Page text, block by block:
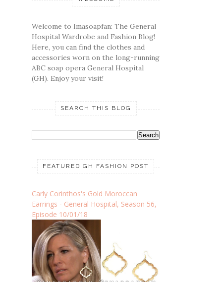
Welcome to Imasoapfan: The General
Hospital Wardrobe and Fashion Blog!
Here, you can find the clothes and
accessories worn on the long-running
ABC soap opera General Hospital
(GH). Enjoy your visit!
SEARCH THIS BLOG
FEATURED GH FASHION POST
Carly Corinthos's Gold Moroccan
Earrings - General Hospital, Season 56,
Episode 10/01/18